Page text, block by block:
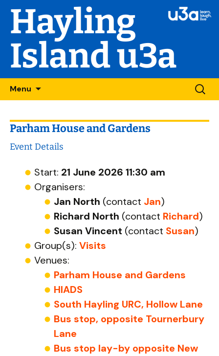
Hayling
Island u3a
Menu
Skip
to
for:
Parham House and Gardens
Event Details
Start: 21 June 2026 11:30 am
Organisers:
Jan North (contact Jan)
Richard North (contact Richard)
Susan Vincent (contact Susan)
Group(s): Visits
Venues:
Parham House and Gardens
HIADS
South Hayling URC, Hollow Lane
Bus stop, opposite Tournerbury
Lane
Bus stop lay-by opposite New